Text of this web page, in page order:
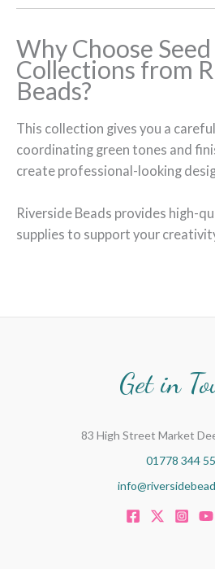
Why Choose
Collections from
Beads?
This collection gives you a
coordinating green tones and
create professional-looking
Riverside Beads provides high-
supplies to support your
Get in
83 High Street Market
01778 344